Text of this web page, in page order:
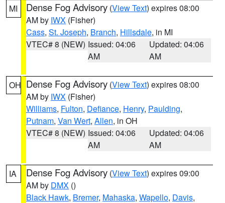
MI Dense Fog Advisory (View Text) expires 08:00
AM by IWX (Fisher)
Cass, St. Joseph, Branch, Hillsdale, in MI
VTEC# 8 (NEW) Issued: 04:06
AM
Updated: 04:06
AM
OH Dense Fog Advisory (View Text) expires 08:00
AM by IWX (Fisher)
Williams, Fulton, Defiance, Henry, Paulding,
Putnam, Van Wert, Allen, in OH
VTEC# 8 (NEW) Issued: 04:06
AM
Updated: 04:06
AM
IA Dense Fog Advisory (View Text) expires 09:00
AM by DMX ()
Black Hawk, Bremer, Mahaska, Wapello, Davis,